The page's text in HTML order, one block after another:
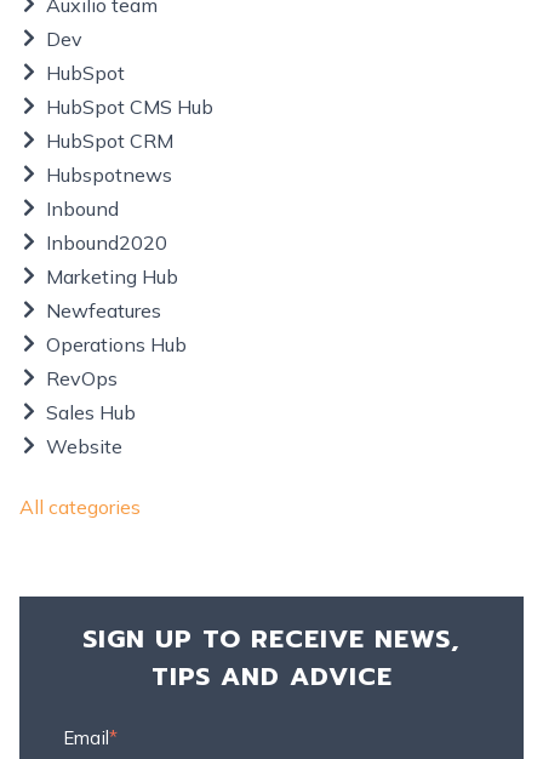
Auxilio team
Dev
HubSpot
HubSpot CMS Hub
HubSpot CRM
Hubspotnews
Inbound
Inbound2020
Marketing Hub
Newfeatures
Operations Hub
RevOps
Sales Hub
Website
All categories
SIGN UP TO RECEIVE NEWS,
TIPS AND ADVICE
Email*